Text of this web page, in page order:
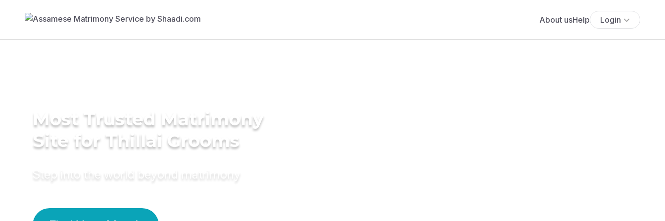
About usHelp Login
Most Trusted Matrimony
Site for Thillai Grooms
Step into the world beyond matrimony